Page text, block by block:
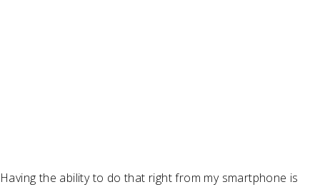
Having the ability to do that right from my smartphone is